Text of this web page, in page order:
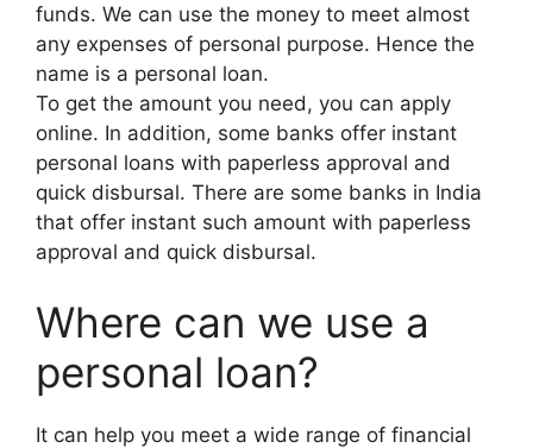
funds. We can use the money to meet almost
any expenses of personal purpose. Hence the
name is a personal loan.
To get the amount you need, you can apply
online. In addition, some banks offer instant
personal loans with paperless approval and
quick disbursal. There are some banks in India
that offer instant such amount with paperless
approval and quick disbursal.
Where can we use a
personal loan?
It can help you meet a wide range of financial